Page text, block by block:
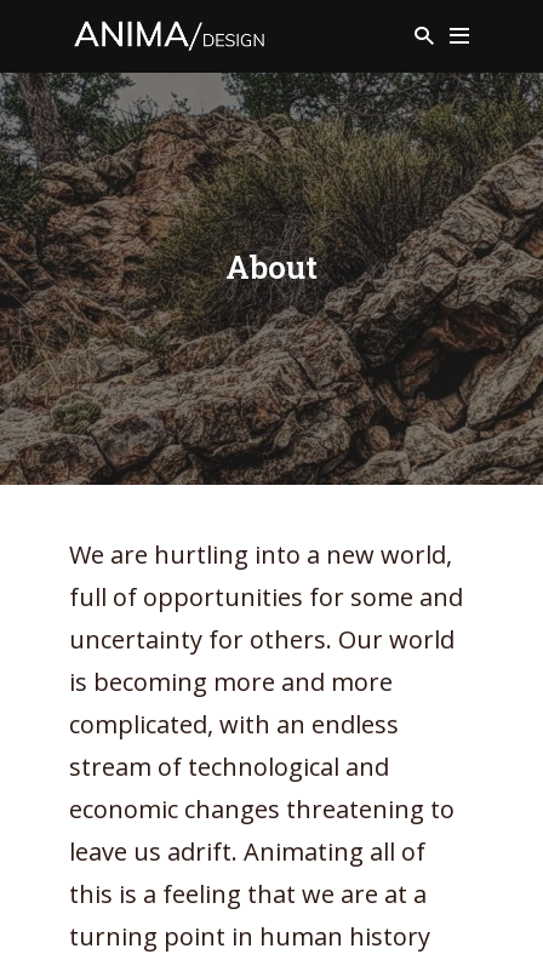
About
We are hurtling into a new world,
full of opportunities for some and
uncertainty for others. Our world
is becoming more and more
complicated, with an endless
stream of technological and
economic changes threatening to
leave us adrift. Animating all of
this is a feeling that we are at a
turning point in human history